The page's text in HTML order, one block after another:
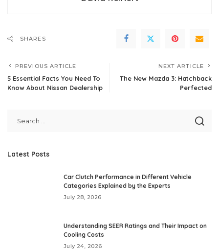
SHARES
PREVIOUS ARTICLE
5 Essential Facts You Need To
Know About Nissan Dealership
NEXT ARTICLE
The New Mazda 3: Hatchback
Perfected
Latest Posts
Car Clutch Performance in Different Vehicle
Categories Explained by the Experts
July 28, 2026
Understanding SEER Ratings and Their Impact on
Cooling Costs
July 24, 2026